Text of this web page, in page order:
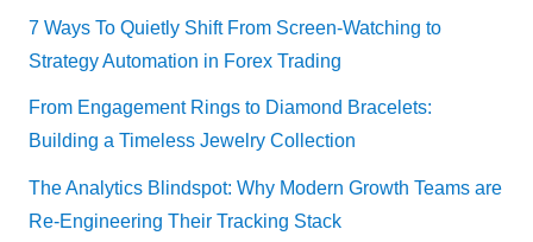
7 Ways To Quietly Shift From Screen-Watching to
Strategy Automation in Forex Trading
From Engagement Rings to Diamond Bracelets:
Building a Timeless Jewelry Collection
The Analytics Blindspot: Why Modern Growth Teams are
Re-Engineering Their Tracking Stack